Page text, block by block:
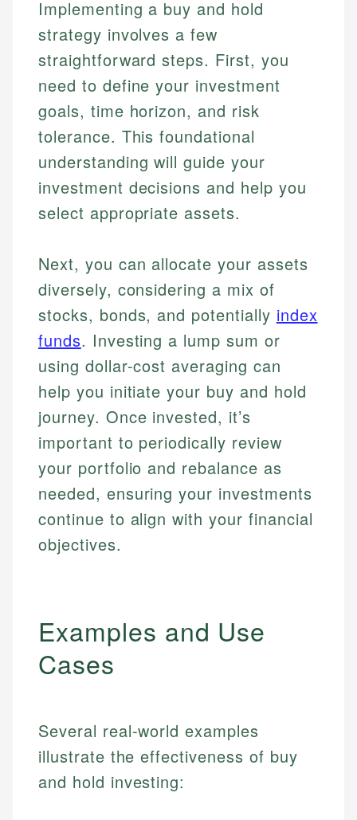
Implementing a buy and hold
strategy involves a few
straightforward steps. First, you
need to define your investment
goals, time horizon, and risk
tolerance. This foundational
understanding will guide your
investment decisions and help you
select appropriate assets.
Next, you can allocate your assets
diversely, considering a mix of
stocks, bonds, and potentially index
funds. Investing a lump sum or
using dollar-cost averaging can
help you initiate your buy and hold
journey. Once invested, it’s
important to periodically review
your portfolio and rebalance as
needed, ensuring your investments
continue to align with your financial
objectives.
Examples and Use
Cases
Several real-world examples
illustrate the effectiveness of buy
and hold investing: